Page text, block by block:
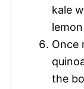
kale
Once
the